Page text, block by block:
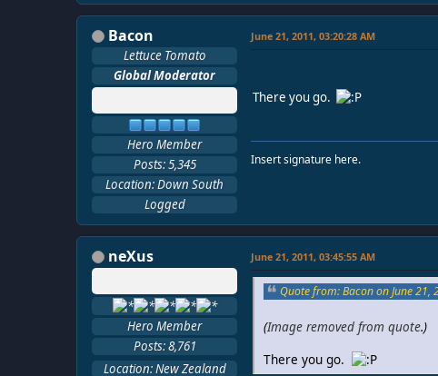
Bacon
Lettuce Tomato
Global Moderator
Hero Member
Posts: 5,345
Location: Down South
Logged
June 21, 2011, 03:20:28 AM
There you go.
Insert signature here.
neXus
Hero Member
Posts: 8,761
Location: New Zealand
June 21, 2011, 03:45:55 AM
Quote from: Bacon on June 21,
(Image removed from quote.)
There you go.